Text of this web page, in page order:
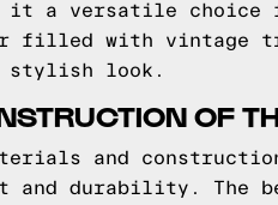
a versatile choice for
filled with vintage
stylish look.
OF
and
durability. The